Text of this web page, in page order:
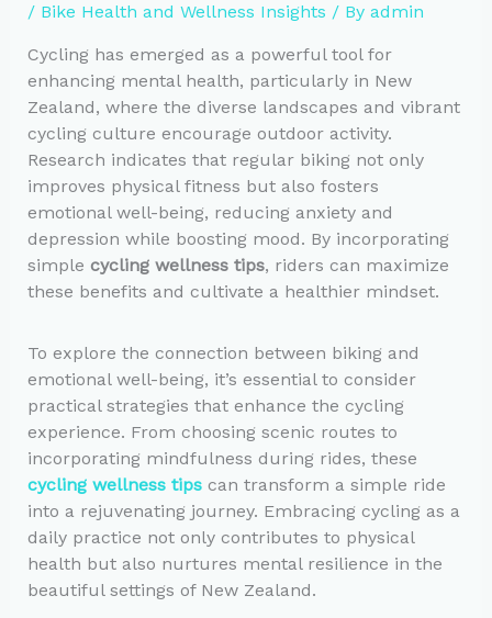
/ Bike Health and Wellness Insights / By admin
Cycling has emerged as a powerful tool for
enhancing mental health, particularly in New
Zealand, where the diverse landscapes and vibrant
cycling culture encourage outdoor activity.
Research indicates that regular biking not only
improves physical fitness but also fosters
emotional well-being, reducing anxiety and
depression while boosting mood. By incorporating
simple cycling wellness tips, riders can maximize
these benefits and cultivate a healthier mindset.
To explore the connection between biking and
emotional well-being, it’s essential to consider
practical strategies that enhance the cycling
experience. From choosing scenic routes to
incorporating mindfulness during rides, these
cycling wellness tipscan transform a simple ride
into a rejuvenating journey. Embracing cycling as a
daily practice not only contributes to physical
health but also nurtures mental resilience in the
beautiful settings of New Zealand.